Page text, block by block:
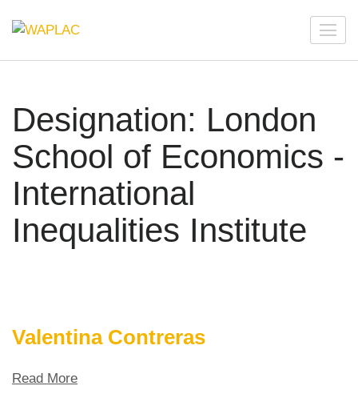
Network on Welfare & Policy in Latin American and the
Caribbean
Designation: London
School of Economics -
International
Inequalities Institute
Valentina Contreras
Read More